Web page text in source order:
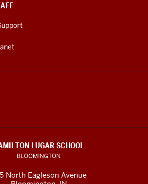
LUGAR SCHOOL
BLOOMINGTON
North Eagleson Avenue